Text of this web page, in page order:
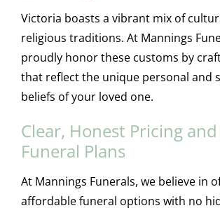
Victoria boasts a vibrant mix of
religious traditions. At Mannings
proudly honor these customs by
that reflect the unique personal and
beliefs of your loved one.
Clear, Honest Pricing
Funeral Plans
At Mannings Funerals, we believe in
affordable funeral options with no